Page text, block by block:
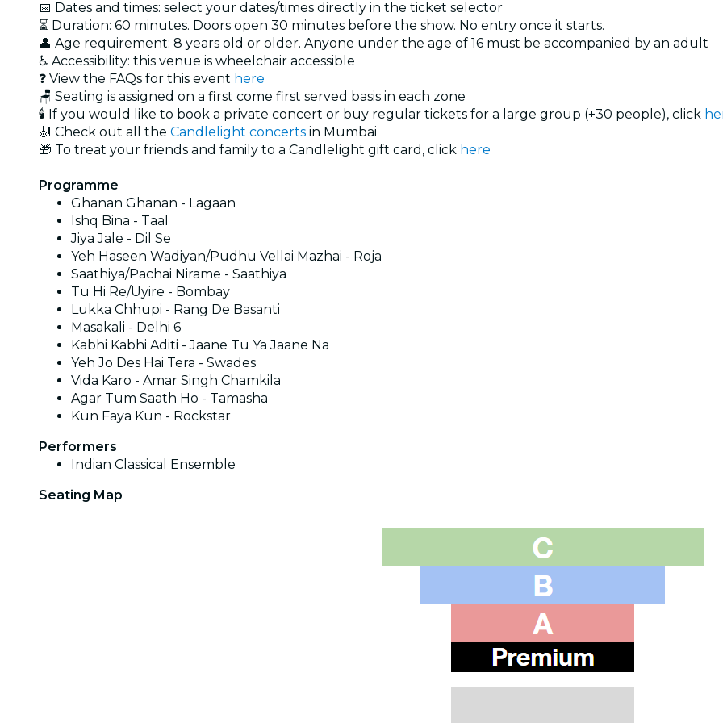
📅 Dates and times: select your dates/times directly in the ticket selector
⏳ Duration: 60 minutes. Doors open 30 minutes before the show. No entry once it starts.
👤 Age requirement: 8 years old or older. Anyone under the age of 16 must be accompanied by an adult
♿ Accessibility: this venue is wheelchair accessible
❓ View the FAQs for this event here
🪑 Seating is assigned on a first come first served basis in each zone
🕯️ If you would like to book a private concert or buy regular tickets for a large group (+30 people), click
🎻 Check out all the Candlelight concerts in Mumbai
🎁 To treat your friends and family to a Candlelight gift card, click here
Programme
Ghanan Ghanan - Lagaan
Ishq Bina - Taal
Jiya Jale - Dil Se
Yeh Haseen Wadiyan/Pudhu Vellai Mazhai - Roja
Saathiya/Pachai Nirame - Saathiya
Tu Hi Re/Uyire - Bombay
Lukka Chhupi - Rang De Basanti
Masakali - Delhi 6
Kabhi Kabhi Aditi - Jaane Tu Ya Jaane Na
Yeh Jo Des Hai Tera - Swades
Vida Karo - Amar Singh Chamkila
Agar Tum Saath Ho - Tamasha
Kun Faya Kun - Rockstar
Performers
Indian Classical Ensemble
Seating Map